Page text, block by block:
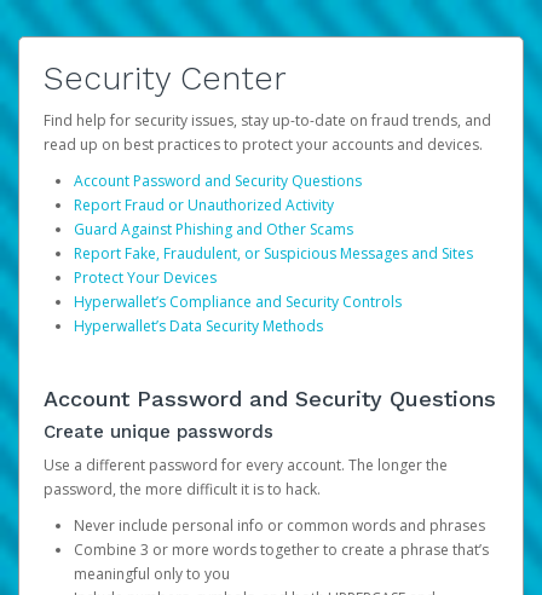
Security Center
Find help for security issues, stay up-to-date on fraud trends, and
read up on best practices to protect your accounts and devices.
Account Password and Security Questions
Report Fraud or Unauthorized Activity
Guard Against Phishing and Other Scams
Report Fake, Fraudulent, or Suspicious Messages and Sites
Protect Your Devices
Hyperwallet’s Compliance and Security Controls
Hyperwallet’s Data Security Methods
Account Password and Security Questions
Create unique passwords
Use a different password for every account. The longer the
password, the more difficult it is to hack.
Never include personal info or common words and phrases
Combine 3 or more words together to create a phrase that’s
meaningful only to you